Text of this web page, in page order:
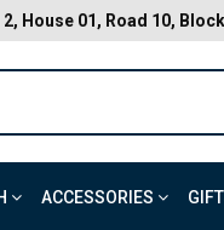
2, House 01, Road 10,
ACCESSORIES